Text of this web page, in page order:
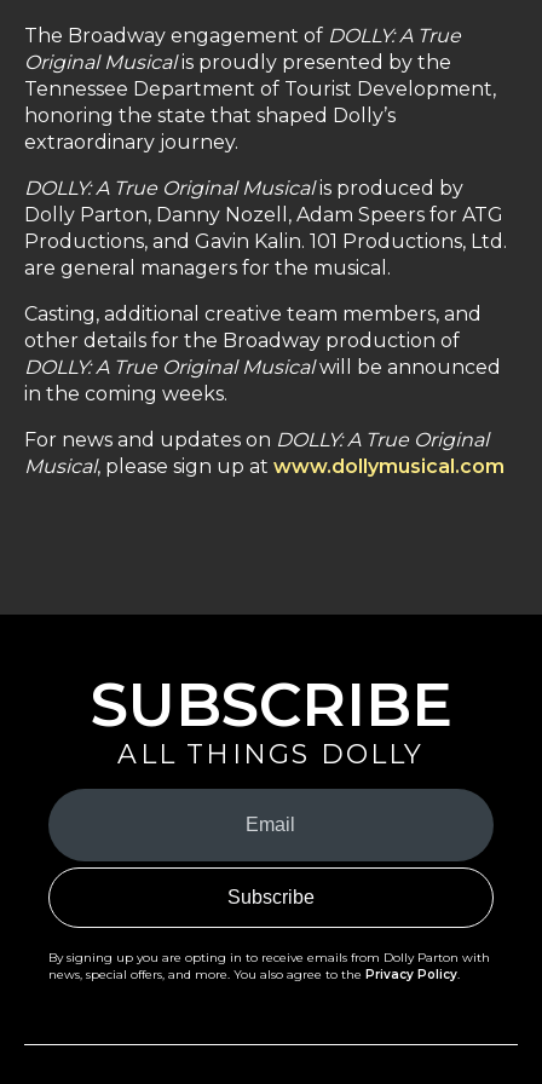
The Broadway engagement of DOLLY: A True
Original Musicalis proudly presented by the
Tennessee Department of Tourist Development,
honoring the state that shaped Dolly’s
extraordinary journey.
DOLLY: A True Original Musicalis produced by
Dolly Parton, Danny Nozell, Adam Speers for ATG
Productions, and Gavin Kalin. 101 Productions, Ltd.
are general managers for the musical.
Casting, additional creative team members, and
other details for the Broadway production of
DOLLY: A True Original Musicalwill be announced
in the coming weeks.
For news and updates on DOLLY: A True Original
Musical, please sign up at www.dollymusical.com
SUBSCRIBE
ALL THINGS DOLLY
Your
Email
(Required)
By signing up you are opting in to receive emails from Dolly Parton with
news, special offers, and more. You also agree to the Privacy Policy.